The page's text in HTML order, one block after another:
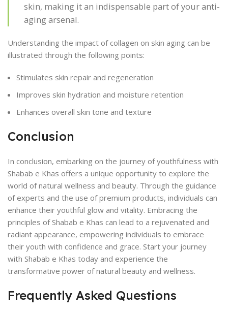
skin, making it an indispensable part of your anti-
aging arsenal.
Understanding the impact of collagen on skin aging can be
illustrated through the following points:
Stimulates skin repair and regeneration
Improves skin hydration and moisture retention
Enhances overall skin tone and texture
Conclusion
In conclusion, embarking on the journey of youthfulness with
Shabab e Khas offers a unique opportunity to explore the
world of natural wellness and beauty. Through the guidance
of experts and the use of premium products, individuals can
enhance their youthful glow and vitality. Embracing the
principles of Shabab e Khas can lead to a rejuvenated and
radiant appearance, empowering individuals to embrace
their youth with confidence and grace. Start your journey
with Shabab e Khas today and experience the
transformative power of natural beauty and wellness.
Frequently Asked Questions